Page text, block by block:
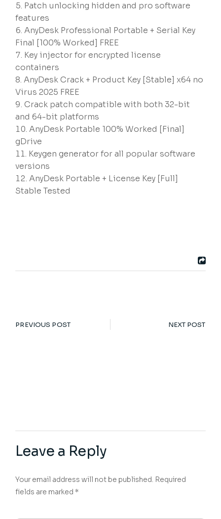
Patch unlocking hidden and pro software
features
AnyDesk Professional Portable + Serial Key
Final [100% Worked] FREE
Key injector for encrypted license
containers
AnyDesk Crack + Product Key [Stable] x64 no
Virus 2025 FREE
Crack patch compatible with both 32-bit
and 64-bit platforms
AnyDesk Portable 100% Worked [Final]
gDrive
Keygen generator for all popular software
versions
AnyDesk Portable + License Key [Full]
Stable Tested
PREVIOUS POST NEXT POST
Leave a Reply
Your email address will not be published. Required
fields are marked*